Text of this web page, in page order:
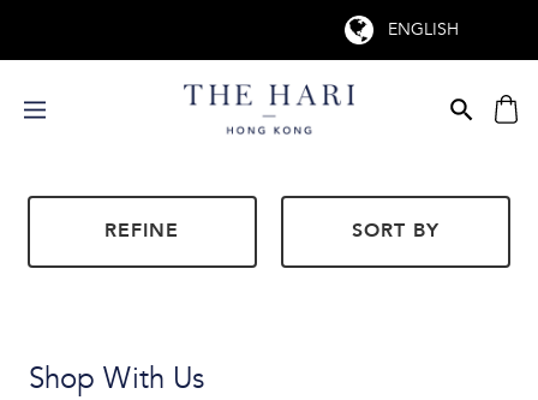
REFINE SORT BY
Shop With Us